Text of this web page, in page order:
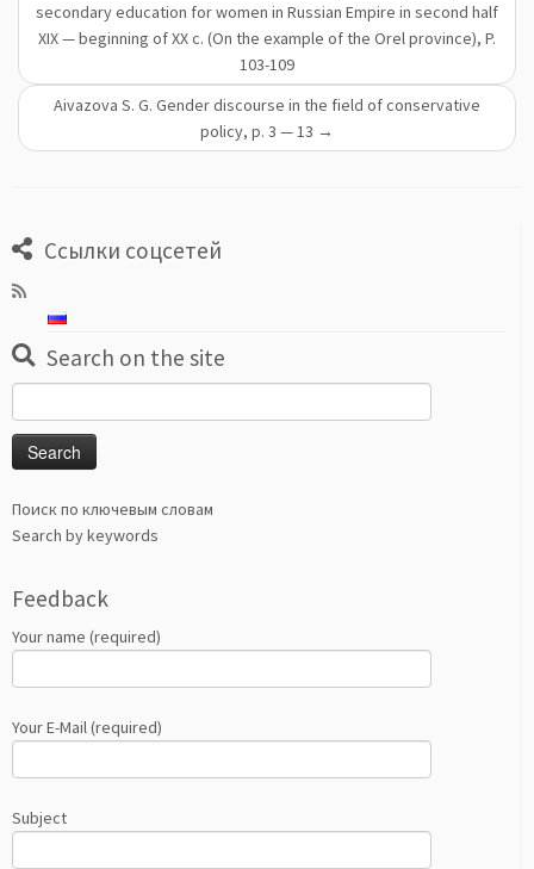
secondary education for women in Russian Empire in second half
XIX — beginning of XX c. (On the example of the Orel province), P.
103-109
Aivazova S. G. Gender discourse in the field of conservative
policy, p. 3 — 13 →
Ссылки соцсетей
Search on the site
for:
Поиск по ключевым словам
Search by keywords
Feedback
Your name (required)
Your E-Mail (required)
Subject